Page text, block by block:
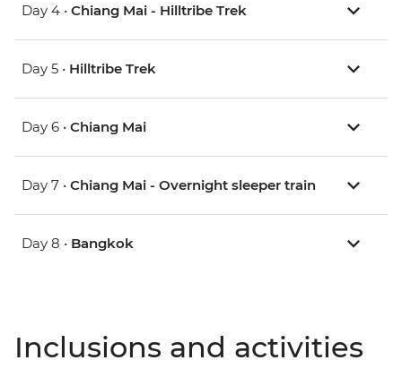
Day 4 • Chiang Mai - Hilltribe Trek
Day 5 • Hilltribe Trek
Day 6 • Chiang Mai
Day 7 • Chiang Mai - Overnight sleeper train
Day 8 • Bangkok
Inclusions and activities